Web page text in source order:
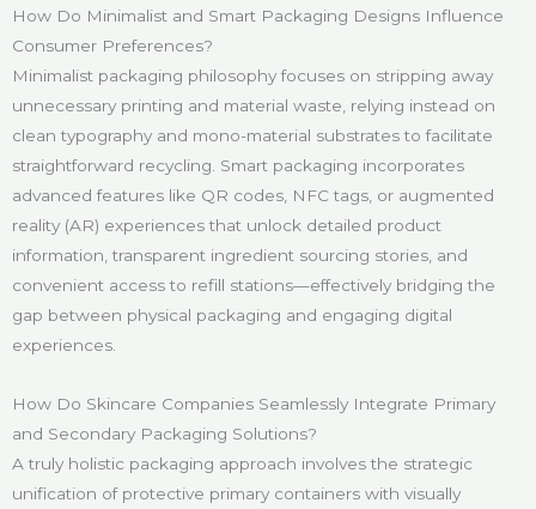
How Do Minimalist and Smart Packaging Designs Influence
Consumer Preferences?
Minimalist packaging philosophy focuses on stripping away
unnecessary printing and material waste, relying instead on
clean typography and mono-material substrates to facilitate
straightforward recycling. Smart packaging incorporates
advanced features like QR codes, NFC tags, or augmented
reality (AR) experiences that unlock detailed product
information, transparent ingredient sourcing stories, and
convenient access to refill stations—effectively bridging the
gap between physical packaging and engaging digital
experiences.
How Do Skincare Companies Seamlessly Integrate Primary
and Secondary Packaging Solutions?
A truly holistic packaging approach involves the strategic
unification of protective primary containers with visually